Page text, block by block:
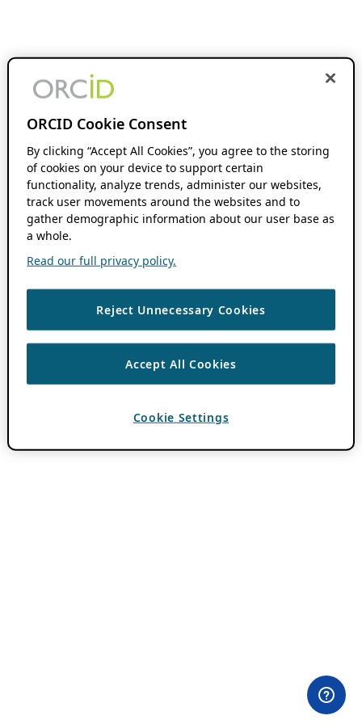
ORCID Cookie Consent
By clicking “Accept All Cookies”, you agree to the storing
of cookies on your device to support certain
functionality, analyze trends, administer our websites,
track user movements around the websites and to
gather demographic information about our user base as
a whole.
Read our full privacy policy.
Reject Unnecessary Cookies
Accept All Cookies
Cookie Settings